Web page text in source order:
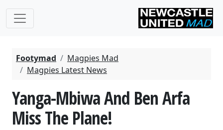
Footymad
Magpies Mad
Magpies Latest News
Yanga-Mbiwa And Ben Arfa
Miss The Plane!